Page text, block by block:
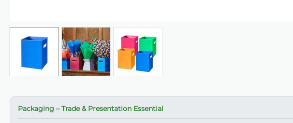
Packaging – Trade & Presentation Essential